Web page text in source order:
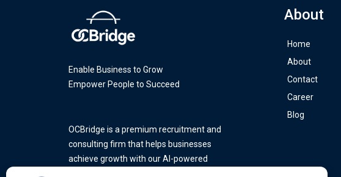
Enable Business to Grow
Empower People to Succeed
OCBridge is a premium recruitment and
consulting firm that helps businesses
achieve growth with our AI-powered
About
Home
About
Contact
Career
Blog